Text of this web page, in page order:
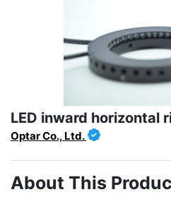
LED inward horizontal
Optar Co., Ltd.
About This